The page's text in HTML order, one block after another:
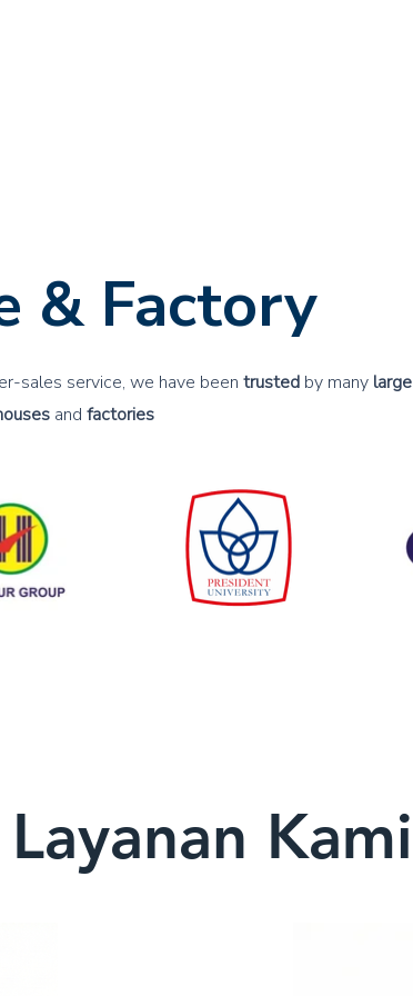
& Factory
sales service, we have been trusted by many large
and factories
Layanan Kami